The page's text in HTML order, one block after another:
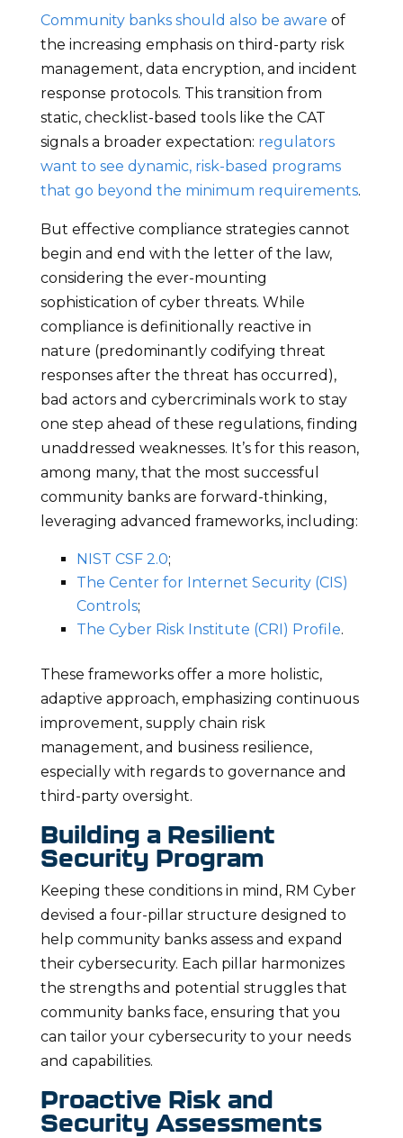
Community banks should also be aware of
the increasing emphasis on third-party risk
management, data encryption, and incident
response protocols. This transition from
static, checklist-based tools like the CAT
signals a broader expectation: regulators
want to see dynamic, risk-based programs
that go beyond the minimum requirements.
But effective compliance strategies cannot
begin and end with the letter of the law,
considering the ever-mounting
sophistication of cyber threats. While
compliance is definitionally reactive in
nature (predominantly codifying threat
responses after the threat has occurred),
bad actors and cybercriminals work to stay
one step ahead of these regulations, finding
unaddressed weaknesses. It’s for this reason,
among many, that the most successful
community banks are forward-thinking,
leveraging advanced frameworks, including:
NIST CSF 2.0;
The Center for Internet Security (CIS)
Controls;
The Cyber Risk Institute (CRI) Profile.
These frameworks offer a more holistic,
adaptive approach, emphasizing continuous
improvement, supply chain risk
management, and business resilience,
especially with regards to governance and
third-party oversight.
Building a Resilient
Security Program
Keeping these conditions in mind, RM Cyber
devised a four-pillar structure designed to
help community banks assess and expand
their cybersecurity. Each pillar harmonizes
the strengths and potential struggles that
community banks face, ensuring that you
can tailor your cybersecurity to your needs
and capabilities.
Proactive Risk and
Security Assessments